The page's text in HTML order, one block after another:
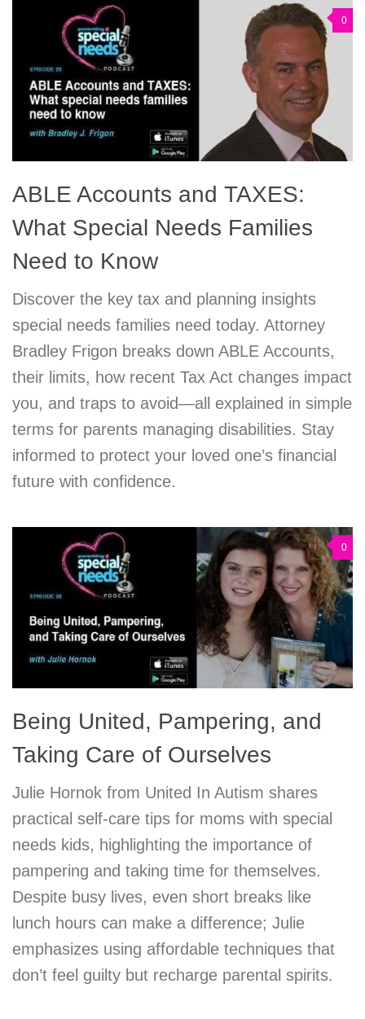
0
ABLE Accounts and TAXES:
What Special Needs Families
Need to Know
Discover the key tax and planning insights
special needs families need today. Attorney
Bradley Frigon breaks down ABLE Accounts,
their limits, how recent Tax Act changes impact
you, and traps to avoid—all explained in simple
terms for parents managing disabilities. Stay
informed to protect your loved one’s financial
future with confidence.
0
Being United, Pampering, and
Taking Care of Ourselves
Julie Hornok from United In Autism shares
practical self-care tips for moms with special
needs kids, highlighting the importance of
pampering and taking time for themselves.
Despite busy lives, even short breaks like
lunch hours can make a difference; Julie
emphasizes using affordable techniques that
don’t feel guilty but recharge parental spirits.